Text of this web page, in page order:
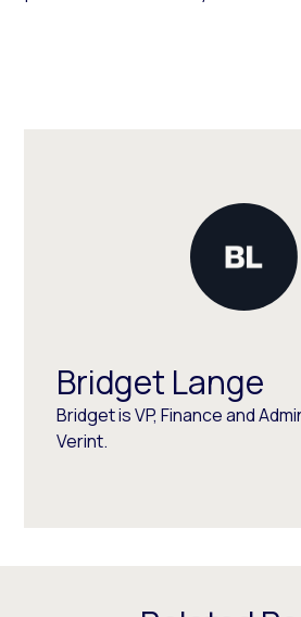
Bridget Lange
Bridget is VP, Finance and
Verint.